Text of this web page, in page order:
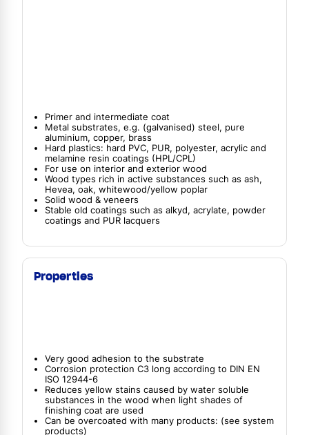
Primer and intermediate coat
Metal substrates, e.g. (galvanised) steel, pure
aluminium, copper, brass
Hard plastics: hard PVC, PUR, polyester, acrylic and
melamine resin coatings (HPL/CPL)
For use on interior and exterior wood
Wood types rich in active substances such as ash,
Hevea, oak, whitewood/yellow poplar
Solid wood & veneers
Stable old coatings such as alkyd, acrylate, powder
coatings and PUR lacquers
Properties
Very good adhesion to the substrate
Corrosion protection C3 long according to DIN EN
ISO 12944-6
Reduces yellow stains caused by water soluble
substances in the wood when light shades of
finishing coat are used
Can be overcoated with many products: (see system
products)